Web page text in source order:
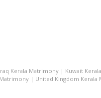
Kerala Matrimony | Kuwait
| United Kingdom Kerala